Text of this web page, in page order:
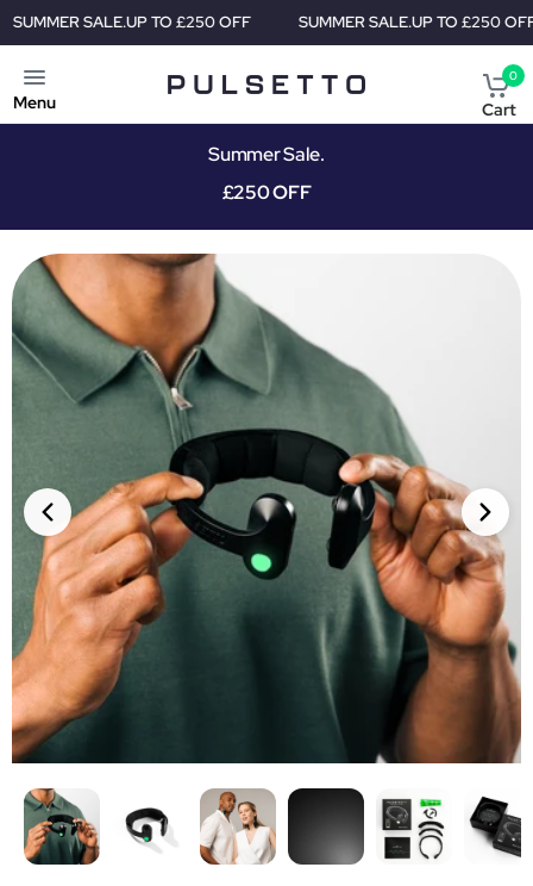
£250 OFF SUMMER SALE. UP TO £250 OFF SUMMER
Menu
0
Cart
Summer Sale.
£250 OFF
PRIORITY SHIPMENT